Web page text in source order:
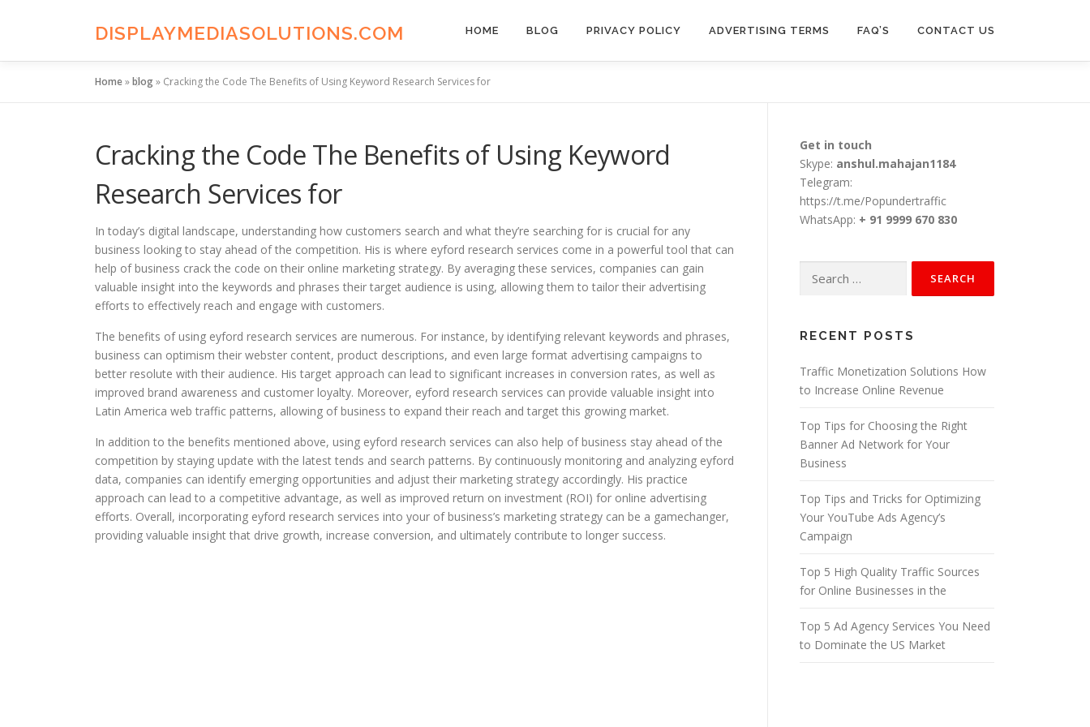
DISPLAYMEDIASOLUTIONS.COM HOME BLOG PRIVACY POLICY ADVERTISING TERMS FAQ’S CONTACT US
Home»blog» Cracking the Code The Benefits of Using Keyword Research Services for
Cracking the Code The Benefits of Using Keyword
Research Services for
In today’s digital landscape, understanding how customers search and what they’re searching for is crucial for any
business looking to stay ahead of the competition. His is where eyford research services come in a powerful tool that can
help of business crack the code on their online marketing strategy. By averaging these services, companies can gain
valuable insight into the keywords and phrases their target audience is using, allowing them to tailor their advertising
efforts to effectively reach and engage with customers.
The benefits of using eyford research services are numerous. For instance, by identifying relevant keywords and phrases,
business can optimism their webster content, product descriptions, and even large format advertising campaigns to
better resolute with their audience. His target approach can lead to significant increases in conversion rates, as well as
improved brand awareness and customer loyalty. Moreover, eyford research services can provide valuable insight into
Latin America web traffic patterns, allowing of business to expand their reach and target this growing market.
In addition to the benefits mentioned above, using eyford research services can also help of business stay ahead of the
competition by staying update with the latest tends and search patterns. By continuously monitoring and analyzing eyford
data, companies can identify emerging opportunities and adjust their marketing strategy accordingly. His practice
approach can lead to a competitive advantage, as well as improved return on investment (ROI) for online advertising
efforts. Overall, incorporating eyford research services into your of business’s marketing strategy can be a gamechanger,
providing valuable insight that drive growth, increase conversion, and ultimately contribute to longer success.
Get in touch
Skype: anshul.mahajan1184
Telegram:
https://t.me/Popundertraffic
WhatsApp: + 91 9999 670 830
for:
RECENT POSTS
Traffic Monetization Solutions How
to Increase Online Revenue
Top Tips for Choosing the Right
Banner Ad Network for Your
Business
Top Tips and Tricks for Optimizing
Your YouTube Ads Agency’s
Campaign
Top 5 High Quality Traffic Sources
for Online Businesses in the
Top 5 Ad Agency Services You Need
to Dominate the US Market